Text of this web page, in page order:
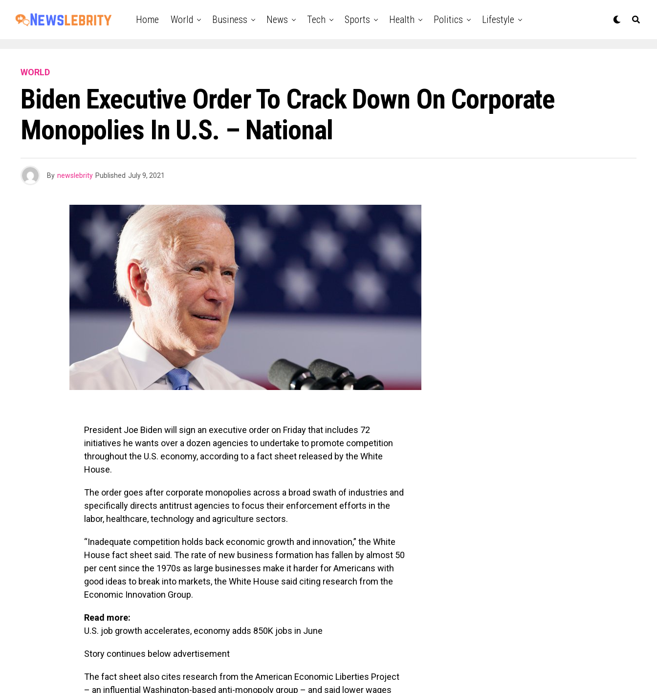
Home World Business News Tech Sports Health Politics Lifestyle
WORLD
Biden Executive Order To Crack Down On Corporate
Monopolies In U.S. – National
By newslebrity Published July 9, 2021
President Joe Biden will sign an executive order on Friday that includes 72
initiatives he wants over a dozen agencies to undertake to promote competition
throughout the U.S. economy, according to a fact sheet released by the White
House.
The order goes after corporate monopolies across a broad swath of industries and
specifically directs antitrust agencies to focus their enforcement efforts in the
labor, healthcare, technology and agriculture sectors.
“Inadequate competition holds back economic growth and innovation,” the White
House fact sheet said. The rate of new business formation has fallen by almost 50
per cent since the 1970s as large businesses make it harder for Americans with
good ideas to break into markets, the White House said citing research from the
Economic Innovation Group.
Read more:
U.S. job growth accelerates, economy adds 850K jobs in June
Story continues below advertisement
The fact sheet also cites research from the American Economic Liberties Project
– an influential Washington-based anti-monopoly group – and said lower wages